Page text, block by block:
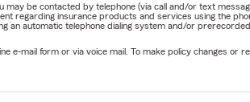
be contacted by telephone (via call and/or text
regarding insurance products and services using the
an automatic telephone dialing system and/or
e-mail form or via voice mail. To make policy changes